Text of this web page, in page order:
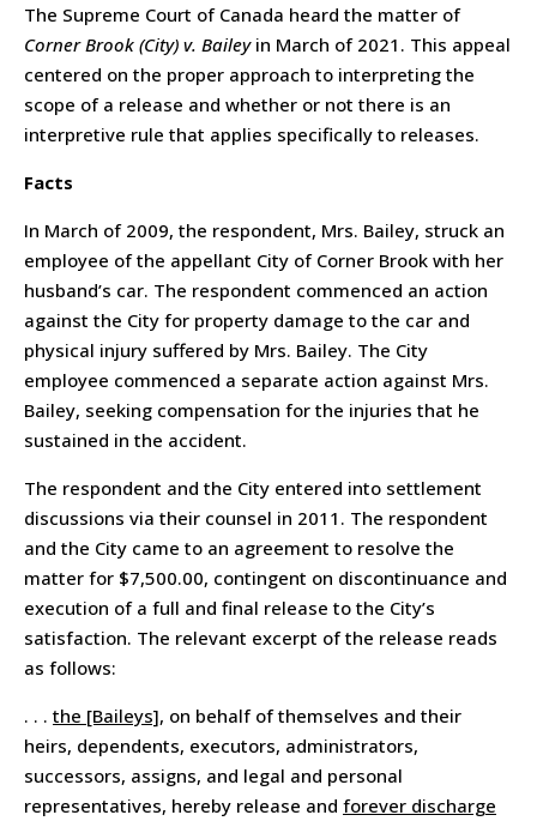
The Supreme Court of Canada heard the matter of
Corner Brook (City) v. Baileyin March of 2021. This appeal
centered on the proper approach to interpreting the
scope of a release and whether or not there is an
interpretive rule that applies specifically to releases.
Facts
In March of 2009, the respondent, Mrs. Bailey, struck an
employee of the appellant City of Corner Brook with her
husband’s car. The respondent commenced an action
against the City for property damage to the car and
physical injury suffered by Mrs. Bailey. The City
employee commenced a separate action against Mrs.
Bailey, seeking compensation for the injuries that he
sustained in the accident.
The respondent and the City entered into settlement
discussions via their counsel in 2011. The respondent
and the City came to an agreement to resolve the
matter for $7,500.00, contingent on discontinuance and
execution of a full and final release to the City’s
satisfaction. The relevant excerpt of the release reads
as follows:
. . . the [Baileys], on behalf of themselves and their
heirs, dependents, executors, administrators,
successors, assigns, and legal and personal
representatives, hereby release and forever discharge